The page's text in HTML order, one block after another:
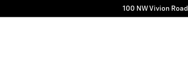
100 NW Vivion Road